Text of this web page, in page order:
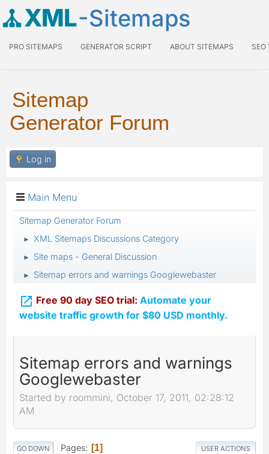
XML-Sitemaps
PRO SITEMAPS GENERATOR SCRIPT ABOUT SITEMAPS SEO
Sitemap
Generator Forum
Log in
Main Menu
Sitemap Generator Forum
► XML Sitemaps Discussions Category
► Site maps - General Discussion
► Sitemap errors and warnings Googlewebaster
 Free 90 day SEO trial: Automate your
website traffic growth for $80 USD monthly.
Sitemap errors and warnings
Googlewebaster
Started by roommini, October 17, 2011, 02:28:12
AM
GO DOWN Pages 1 USER ACTIONS